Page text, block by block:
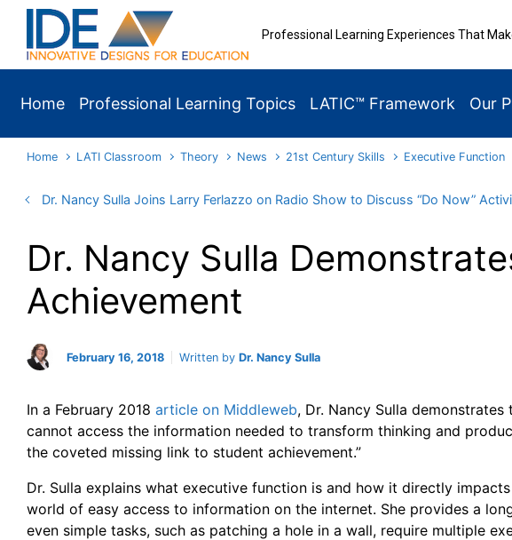
Skip to main content
Professional Learning Experiences That
Home Professional Learning Topics LATIC™ Framework Our
Home LATI Classroom Theory News 21st Century Skills Executive Function
Dr. Nancy Sulla Joins Larry Ferlazzo on Radio Show to Discuss “Do Now”
Dr. Nancy Sulla
Achievement
February 16, 2018 Written by Dr. Nancy Sulla
In a February 2018 article on Middleweb, Dr. Nancy Sulla
cannot access the information needed to transform thinking and
the coveted missing link to student achievement.”
Dr. Sulla explains what executive function is and how it directly
world of easy access to information on the internet. She provides a
even simple tasks, such as patching a hole in a wall, require multiple